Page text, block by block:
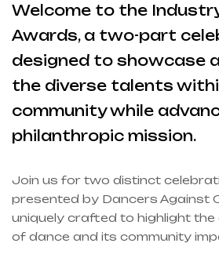
Welcome to the
Awards, a two-part
designed to showcase
the diverse talents
community while
philanthropic mission.
Join us for two distinct
presented by Dancers Against
uniquely crafted to highlight
of dance and its community